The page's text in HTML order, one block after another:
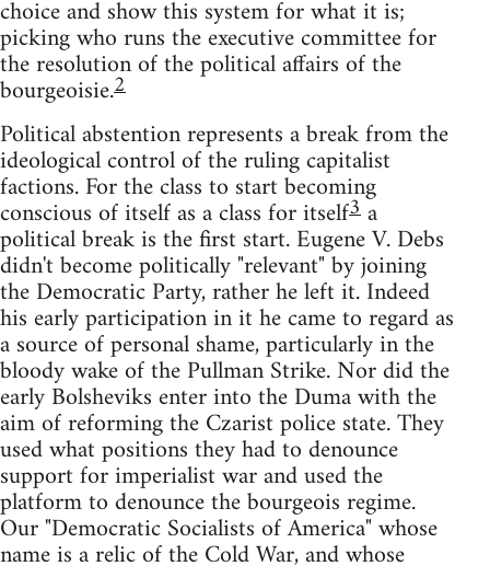
choice and show this system for what it is;
picking who runs the executive committee for
the resolution of the political affairs of the
bourgeoisie.2
Political abstention represents a break from the
ideological control of the ruling capitalist
factions. For the class to start becoming
conscious of itself as a class for itself3a
political break is the first start. Eugene V. Debs
didn't become politically "relevant" by joining
the Democratic Party, rather he left it. Indeed
his early participation in it he came to regard as
a source of personal shame, particularly in the
bloody wake of the Pullman Strike. Nor did the
early Bolsheviks enter into the Duma with the
aim of reforming the Czarist police state. They
used what positions they had to denounce
support for imperialist war and used the
platform to denounce the bourgeois regime.
Our "Democratic Socialists of America" whose
name is a relic of the Cold War, and whose